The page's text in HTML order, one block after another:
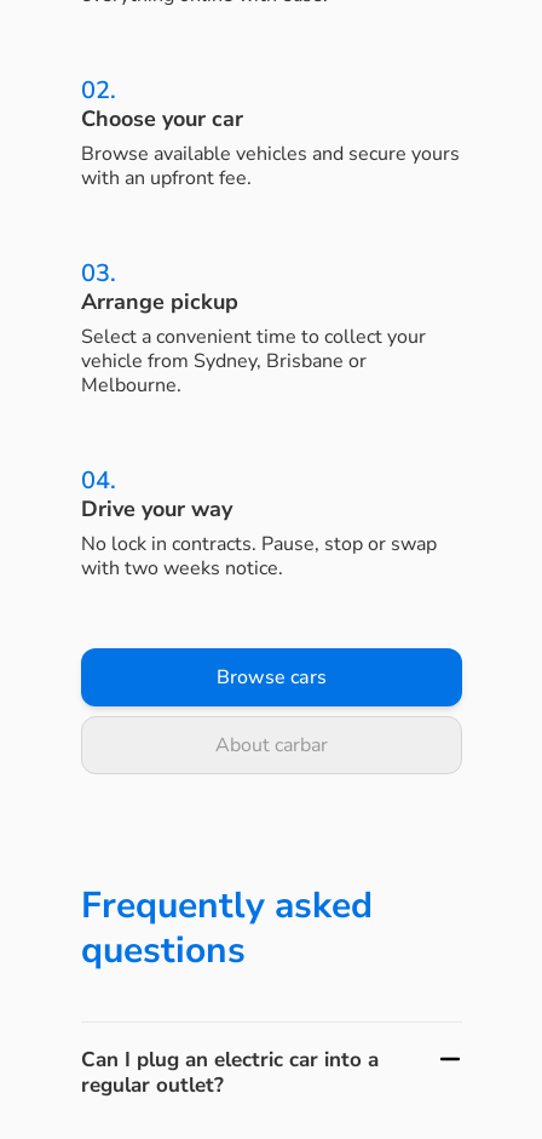
02.
Choose your car
Browse available vehicles and secure yours
with an upfront fee.
03.
Arrange pickup
Select a convenient time to collect your
vehicle from Sydney, Brisbane or
Melbourne.
04.
Drive your way
No lock in contracts. Pause, stop or swap
with two weeks notice.
Browse cars
About carbar
Frequently asked
questions
Can I plug an electric car into a
regular outlet?